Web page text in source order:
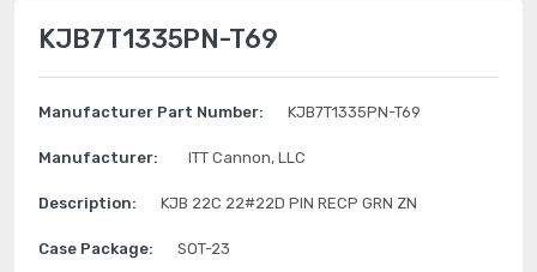
KJB7T1335PN-T69
Manufacturer Part Number: KJB7T1335PN-T69
Manufacturer: ITT Cannon, LLC
Description: KJB 22C 22#22D PIN RECP GRN ZN
Case Package: SOT-23